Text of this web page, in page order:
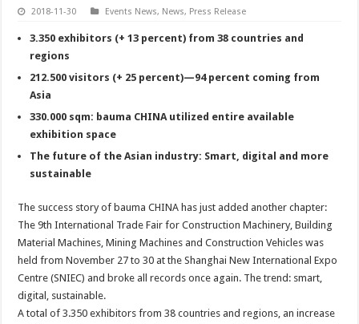
2018-11-30 Events News, News, Press Release
3.350 exhibitors (+ 13 percent) from 38 countries and
regions
212.500 visitors (+ 25 percent)—94 percent coming from
Asia
330.000 sqm: bauma CHINA utilized entire available
exhibition space
The future of the Asian industry: Smart, digital and more
sustainable
The success story of bauma CHINA has just added another chapter:
The 9th International Trade Fair for Construction Machinery, Building
Material Machines, Mining Machines and Construction Vehicles was
held from November 27 to 30 at the Shanghai New International Expo
Centre (SNIEC) and broke all records once again. The trend: smart,
digital, sustainable.
A total of 3.350 exhibitors from 38 countries and regions, an increase